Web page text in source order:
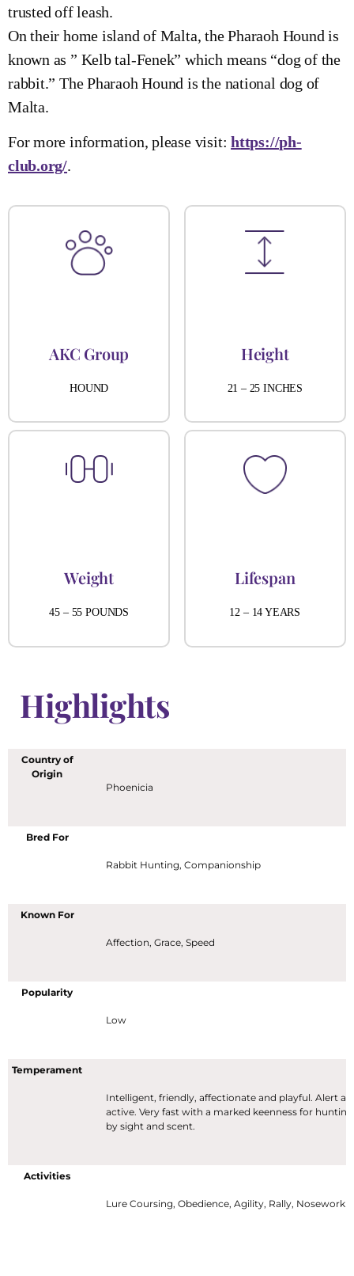
trusted off leash.
On their home island of Malta, the Pharaoh Hound is
known as ” Kelb tal-Fenek” which means “dog of the
rabbit.” The Pharaoh Hound is the national dog of
Malta.
For more information, please visit:https://ph-
club.org/.
AKC Group
HOUND
Height
21 – 25 INCHES
Weight
45 – 55 POUNDS
Lifespan
12 – 14 YEARS
Highlights
Country of
Origin
Phoenicia
Bred For
Rabbit Hunting, Companionship
Known For
Affection, Grace, Speed
Popularity
Low
Temperament
Intelligent, friendly, affectionate and playful. Alert
active. Very fast with a marked keenness for
by sight and scent.
Activities
Lure Coursing, Obedience, Agility, Rally, Nosework